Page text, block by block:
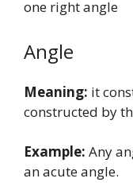
one right angle
Angle
Meaning: it
constructed by
Example: Any
an acute angle.